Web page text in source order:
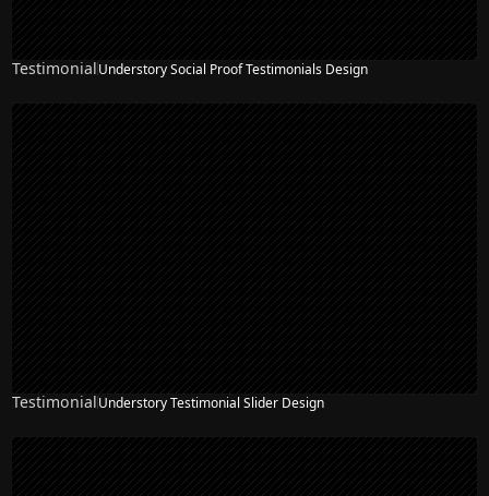
TestimonialUnderstory Social Proof Testimonials Design
TestimonialUnderstory Testimonial Slider Design